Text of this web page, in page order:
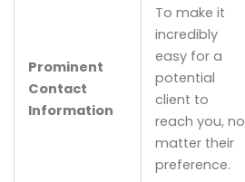
Prominent
Contact
Information
To make it
incredibly
easy for a
potential
client to
reach you, no
matter their
preference.